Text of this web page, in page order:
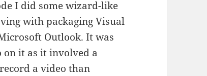
I did some wizard-like
with packaging Visual
Outlook. It was
on it as it involved a
a video than